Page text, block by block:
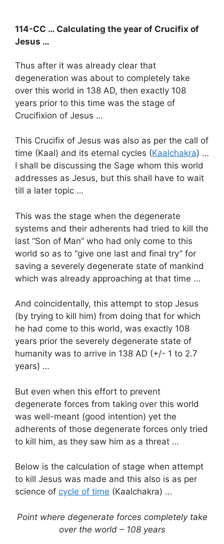
114-CC … Calculating the year of Crucifix of
Jesus …
Thus after it was already clear that
degeneration was about to completely take
over this world in 138 AD, then exactly 108
years prior to this time was the stage of
Crucifixion of Jesus …
This Crucifix of Jesus was also as per the call of
time (Kaal) and its eternal cycles (Kaalchakra) …
I shall be discussing the Sage whom this world
addresses as Jesus, but this shall have to wait
till a later topic …
This was the stage when the degenerate
systems and their adherents had tried to kill the
last “Son of Man” who had only come to this
world so as to “give one last and final try” for
saving a severely degenerate state of mankind
which was already approaching at that time …
And coincidentally, this attempt to stop Jesus
(by trying to kill him) from doing that for which
he had come to this world, was exactly 108
years prior the severely degenerate state of
humanity was to arrive in 138 AD (+/- 1 to 2.7
years) …
But even when this effort to prevent
degenerate forces from taking over this world
was well-meant (good intention) yet the
adherents of those degenerate forces only tried
to kill him, as they saw him as a threat …
Below is the calculation of stage when attempt
to kill Jesus was made and this also is as per
science of cycle of time (Kaalchakra) …
Point where degenerate forces completely take
over the world – 108 years